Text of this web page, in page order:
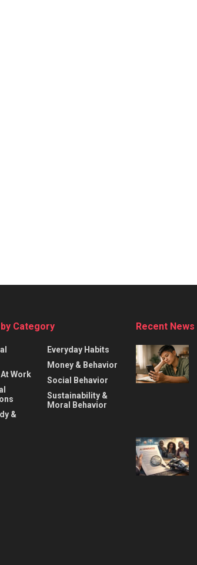
Category
Work
&
Everyday Habits
Money & Behavior
Social Behavior
Sustainability &
Moral Behavior
Recent News